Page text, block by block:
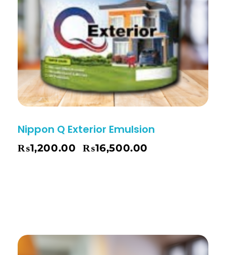
Nippon Q Exterior Emulsion
₨1,200.00 ₨16,500.00